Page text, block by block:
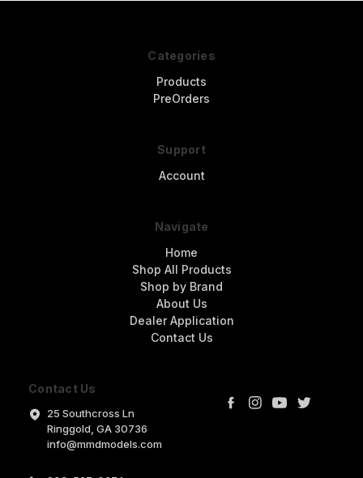
Contact Us
25 Southcross Ln
Ringgold, GA 30736
info@mmdmodels.com
Categories
Products
PreOrders
Support
Account
Navigate
Home
Shop All Products
Shop by Brand
About Us
Dealer Application
Contact Us